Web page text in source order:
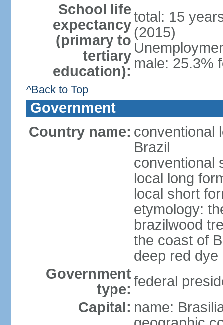
School life
expectancy
(primary to
tertiary
education):
total: 15
(2015)
male: 25.3%
^Back to Top
Government
Country name: conventional
Brazil
conventional
local long
local short
etymology:
brazilwood
the coast of
deep red dye
Government
type: federal
Capital: name: